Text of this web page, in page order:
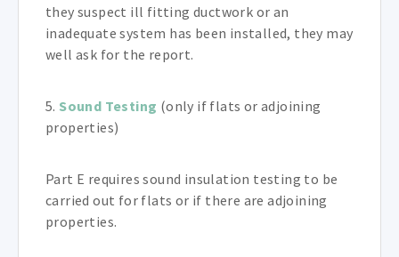
they suspect ill fitting ductwork or an
inadequate system has been installed, they may
well ask for the report.
5. Sound Testing (only if flats or adjoining
properties)
Part E requires sound insulation testing to be
carried out for flats or if there are adjoining
properties.